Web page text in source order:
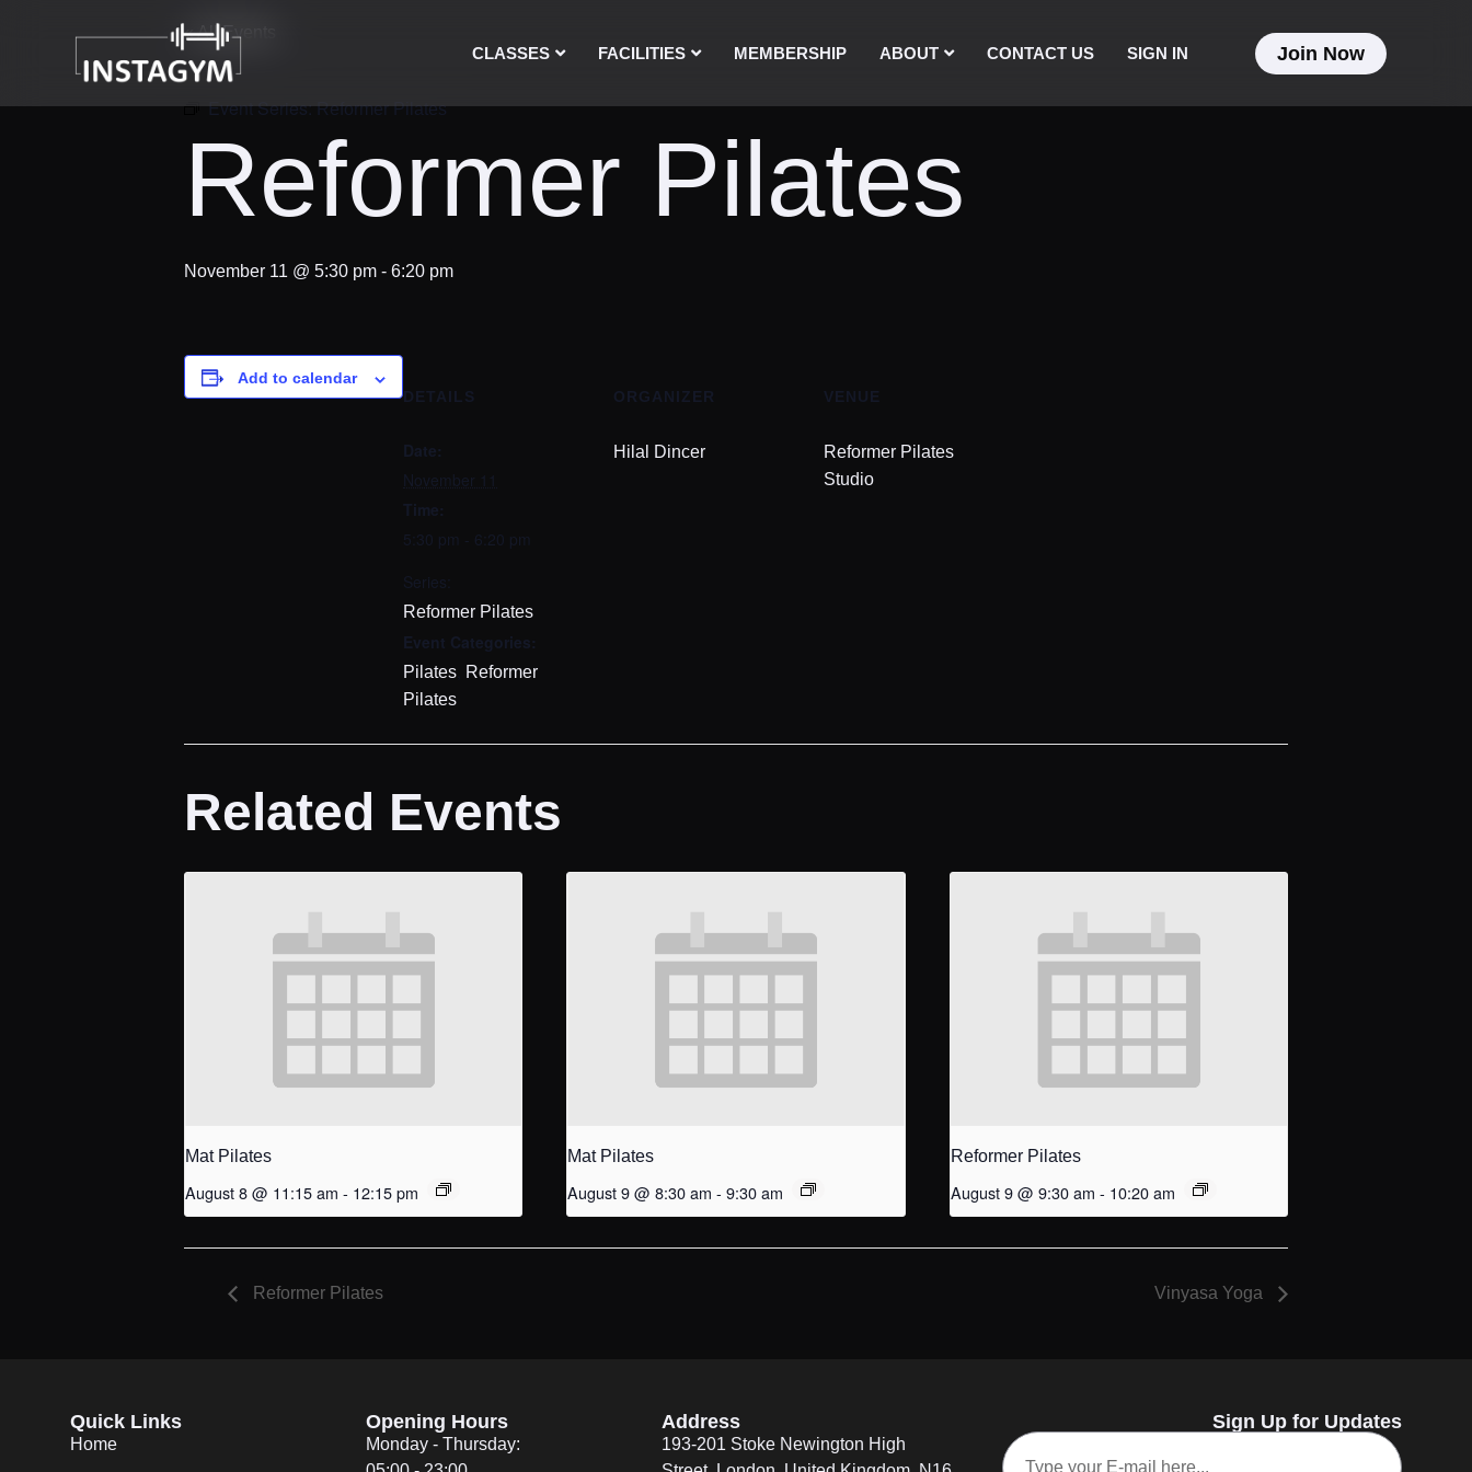
CLASSES FACILITIES MEMBERSHIP ABOUT CONTACT US SIGN IN Join Now
« All Events
Event Series:Reformer Pilates
Reformer Pilates
November 11 @ 5:30 pm - 6:20 pm
Add to calendar
DETAILS
Date:
November 11
Time:
5:30 pm - 6:20 pm
Series:
Reformer Pilates
Event Categories:
Pilates Reformer
Pilates
ORGANIZER
Hilal Dincer
VENUE
Reformer Pilates
Studio
Related Events
Mat Pilates
August 8 @ 11:15 am - 12:15 pm
Mat Pilates
August 9 @ 8:30 am - 9:30 am
Reformer Pilates
August 9 @ 9:30 am - 10:20 am
Reformer Pilates Vinyasa Yoga
Quick Links
Home
Opening Hours
Monday - Thursday:
Address
193-201 Stoke Newington High
Sign Up for Updates